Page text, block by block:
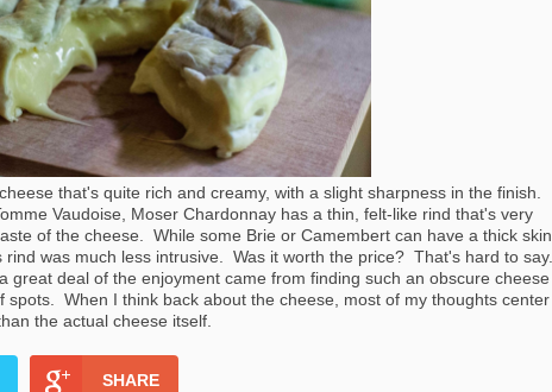
that's quite rich and creamy, with a slight sharpness in the finish.
Vaudoise, Moser Chardonnay has a thin, felt-like rind that's very
of the cheese. While some Brie or Camembert can have a thick skin
was much less intrusive. Was it worth the price? That's hard to say.
great deal of the enjoyment came from finding such an obscure cheese
spots. When I think back about the cheese, most of my thoughts center
the actual cheese itself.
SHARE